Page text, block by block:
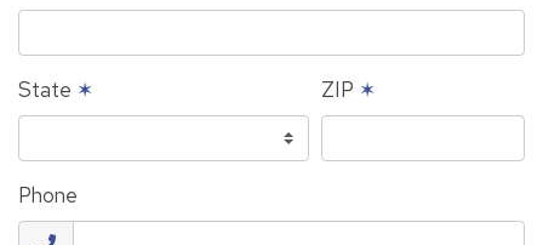
State ✶ ZIP ✶
Phone